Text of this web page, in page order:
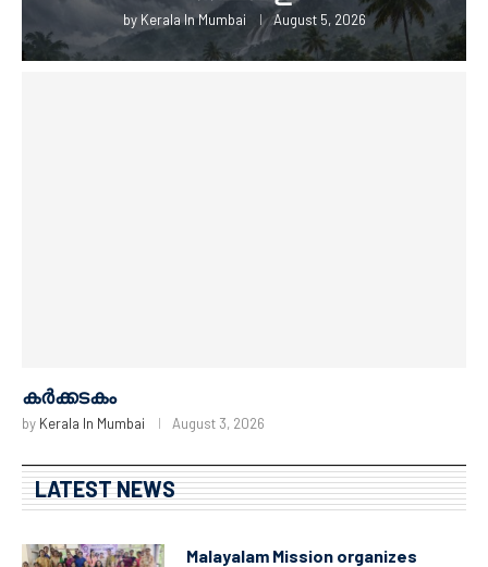
by Kerala In Mumbai August 5, 2026
കർക്കടകം
by Kerala In Mumbai August 3, 2026
LATEST NEWS
Malayalam Mission organizes